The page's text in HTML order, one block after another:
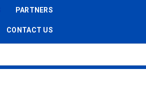
PARTNERS
CONTACT US